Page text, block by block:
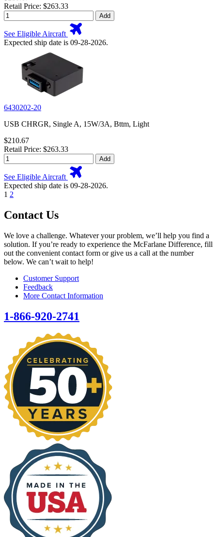
Retail Price: $263.33
Add
See Eligible Aircraft
Expected ship date is 09-28-2026.
6430202-20
USB CHRGR, Single A, 15W/3A, Bttm, Light
$210.67
Retail Price: $263.33
Add
See Eligible Aircraft
Expected ship date is 09-28-2026.
1 2
Contact Us
We love a challenge. Whatever your problem, we’ll help you find a
solution. If you’re ready to experience the McFarlane Difference, fill
out the convenient contact form or give us a call at the number
below. We can’t wait to help!
Customer Support
Feedback
More Contact Information
1-866-920-2741